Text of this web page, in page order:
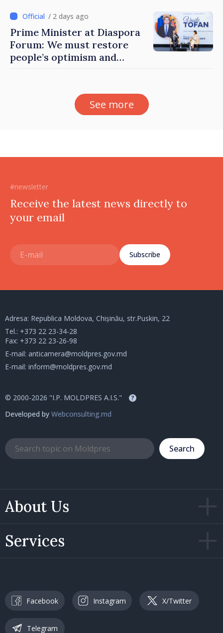
/ 2 days ago
Prime Minister at Diaspora
Forum: We must restore
people’s optimism and
See more
#newsletter
Receive the latest news directly to
your email
Subscribe
About Us
Services
Adresa: Republica Moldova, Chișinău, str.Puskin, 22
Tel.: +373 22 23-34-28
Fax: +373 22 23-26-98
E-mail: anticamera@moldpres.gov.md
E-mail: inform@moldpres.gov.md
© 2000-2026 "I.P. MOLDPRES A.I.S." ?
Developed by Webconsulting.md
Search
Facebook Instagram X/Twitter
Telegram